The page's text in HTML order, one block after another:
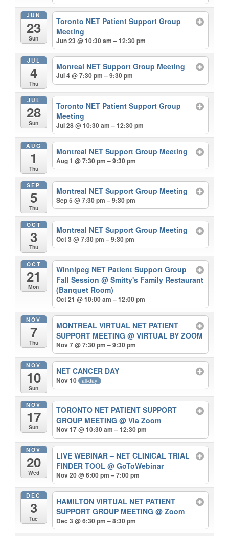
JUN
23
Sun
Toronto NET Patient Support Group
Meeting
Jun 23 @ 10:30 am – 12:30 pm
JUL
4
Thu
Monreal NET Support Group Meeting
Jul 4 @ 7:30 pm – 9:30 pm
JUL
28
Sun
Toronto NET Patient Support Group
Meeting
Jul 28 @ 10:30 am – 12:30 pm
AUG
1
Thu
Montreal NET Support Group Meeting
Aug 1 @ 7:30 pm – 9:30 pm
SEP
5
Thu
Montreal NET Support Group Meeting
Sep 5 @ 7:30 pm – 9:30 pm
OCT
3
Thu
Montreal NET Support Group Meeting
Oct 3 @ 7:30 pm – 9:30 pm
OCT
21
Mon
Winnipeg NET Patient Support Group
Fall Session@ Smitty's Family Restaurant
(Banquet Room)
Oct 21 @ 10:00 am – 12:00 pm
NOV
7
Thu
MONTREAL VIRTUAL NET PATIENT
SUPPORT MEETING@ VIRTUAL BY ZOOM
Nov 7 @ 7:30 pm – 9:30 pm
NOV
10
Sun
NET CANCER DAY
Nov 10 all-day
NOV
17
Sun
TORONTO NET PATIENT SUPPORT
GROUP MEETING@ Via Zoom
Nov 17 @ 10:30 am – 12:30 pm
NOV
20
Wed
LIVE WEBINAR – NET CLINICAL TRIAL
FINDER TOOL@ GoToWebinar
Nov 20 @ 6:00 pm – 7:00 pm
DEC
3
Tue
HAMILTON VIRTUAL NET PATIENT
SUPPORT GROUP MEETING@ Zoom
Dec 3 @ 6:30 pm – 8:30 pm